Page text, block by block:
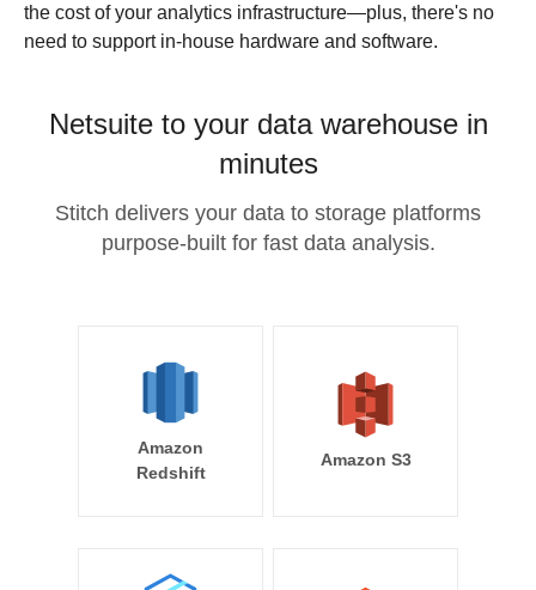
the cost of your analytics infrastructure—plus, there's no
need to support in-house hardware and software.
Netsuite to your data warehouse in
minutes
Stitch delivers your data to storage platforms
purpose-built for fast data analysis.
Amazon
Redshift
Amazon S3